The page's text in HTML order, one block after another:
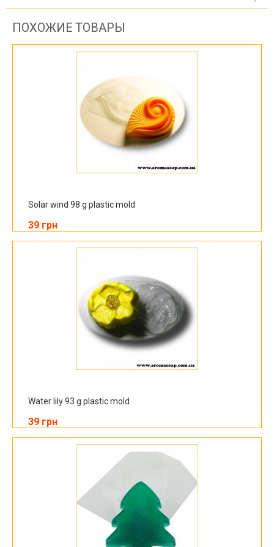
ПОХОЖИЕ ТОВАРЫ
Solar wind 98 g plastic mold
39 грн
Water lily 93 g plastic mold
39 грн